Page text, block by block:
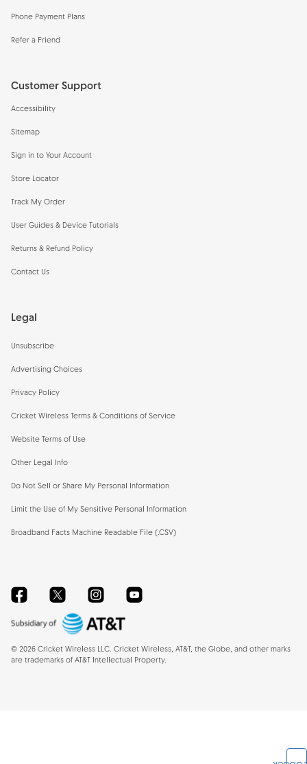
Phone Payment Plans
Refer a Friend
Customer Support
Accessibility
Sitemap
Sign in to Your Account
Store Locator
Track My Order
User Guides & Device Tutorials
Returns & Refund Policy
Contact Us
Legal
Unsubscribe
Advertising Choices
Privacy Policy
Cricket Wireless Terms & Conditions of Service
Website Terms of Use
Other Legal Info
Do Not Sell or Share My Personal Information
Limit the Use of My Sensitive Personal Information
Broadband Facts Machine Readable File (.CSV)
FacebookTwitterInstagramYouTube
© 2026 Cricket Wireless LLC. Cricket Wireless, AT&T, the Globe, and other marks
are trademarks of AT&T Intellectual Property.